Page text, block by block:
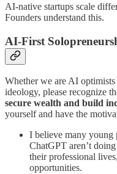
AI-native startups scale
Founders understand this.
AI-First
Whether we are AI
ideology, please recognize
secure wealth and build
yourself and have the
I believe many young
ChatGPT aren’t
their professional
opportunities.